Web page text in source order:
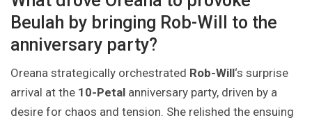
Beulah by bringing Rob-Will to the
anniversary party?
Oreana strategically orchestrated Rob-Will‘s surprise
arrival at the 10-Petal anniversary party, driven by a
desire for chaos and tension. She relished the ensuing